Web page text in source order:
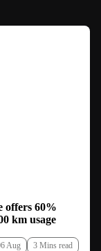
offers 60%
km usage
Aug 3 Mins read